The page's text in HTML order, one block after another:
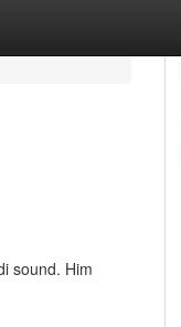
sound. Him